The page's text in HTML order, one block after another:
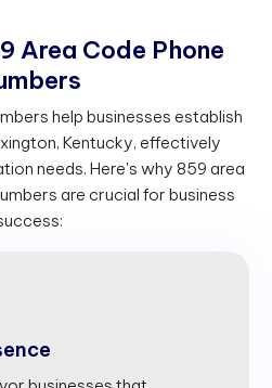
9 Area Code Phone
mbers
help businesses establish
Kentucky, effectively
needs. Here's why 859 area
are crucial for business